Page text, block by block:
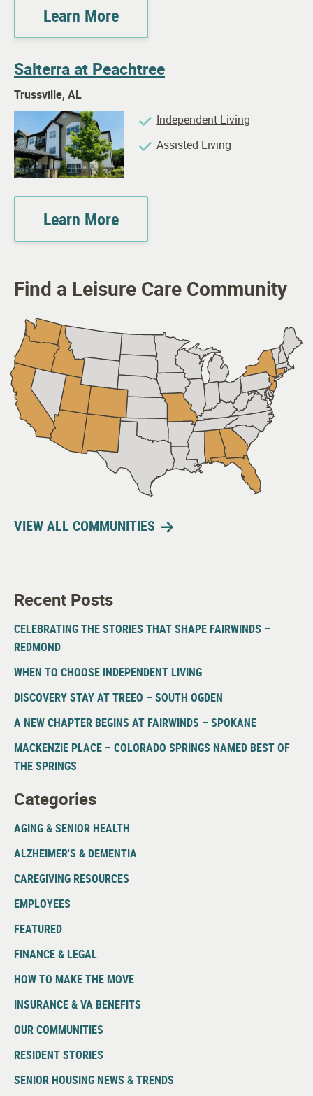
Learn More
Salterra at Peachtree
Trussville, AL
Independent Living
Assisted Living
Learn More
Find a Leisure Care Community
VIEW ALL COMMUNITIES
Recent Posts
CELEBRATING THE STORIES THAT SHAPE FAIRWINDS –
REDMOND
WHEN TO CHOOSE INDEPENDENT LIVING
DISCOVERY STAY AT TREEO – SOUTH OGDEN
A NEW CHAPTER BEGINS AT FAIRWINDS – SPOKANE
MACKENZIE PLACE – COLORADO SPRINGS NAMED BEST OF
THE SPRINGS
Categories
AGING & SENIOR HEALTH
ALZHEIMER'S & DEMENTIA
CAREGIVING RESOURCES
EMPLOYEES
FEATURED
FINANCE & LEGAL
HOW TO MAKE THE MOVE
INSURANCE & VA BENEFITS
OUR COMMUNITIES
RESIDENT STORIES
SENIOR HOUSING NEWS & TRENDS